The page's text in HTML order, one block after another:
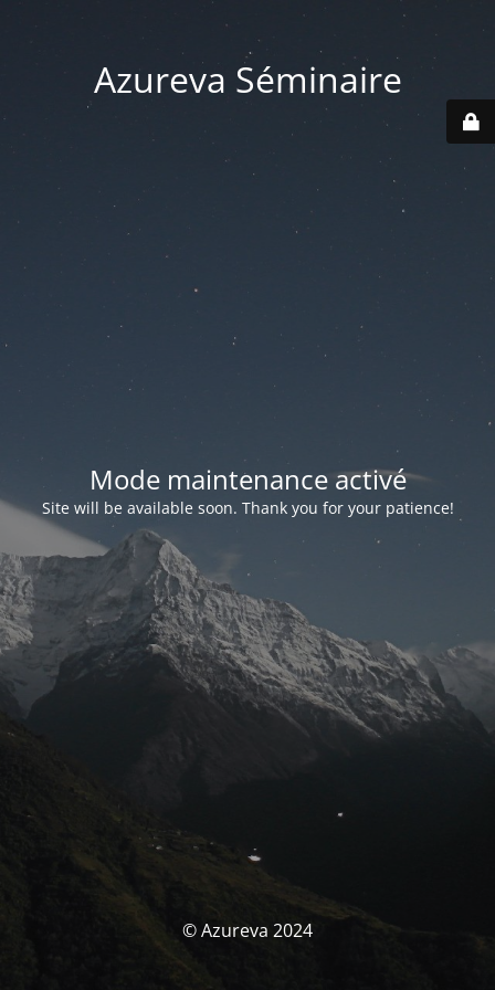
Azureva Séminaire
Mode maintenance activé
Site will be available soon. Thank you for your patience!
© Azureva 2024